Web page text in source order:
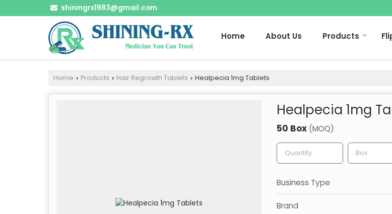
shiningrx1983@gmail.com
Home About Us Products
Home › Products › Hair Regrowth Tablets › Healpecia 1mg Tablets
Healpecia 1mg
50 Box (MOQ)
Business Type
Brand